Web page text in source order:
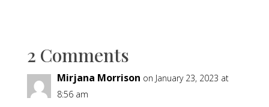
2 Comments
Mirjana Morrison on January 23, 2023 at
8:56 am